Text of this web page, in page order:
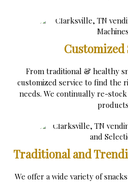
Customized
From traditional & healthy
customized service to find the
needs. We continually re-
Traditional and
We offer a wide variety of